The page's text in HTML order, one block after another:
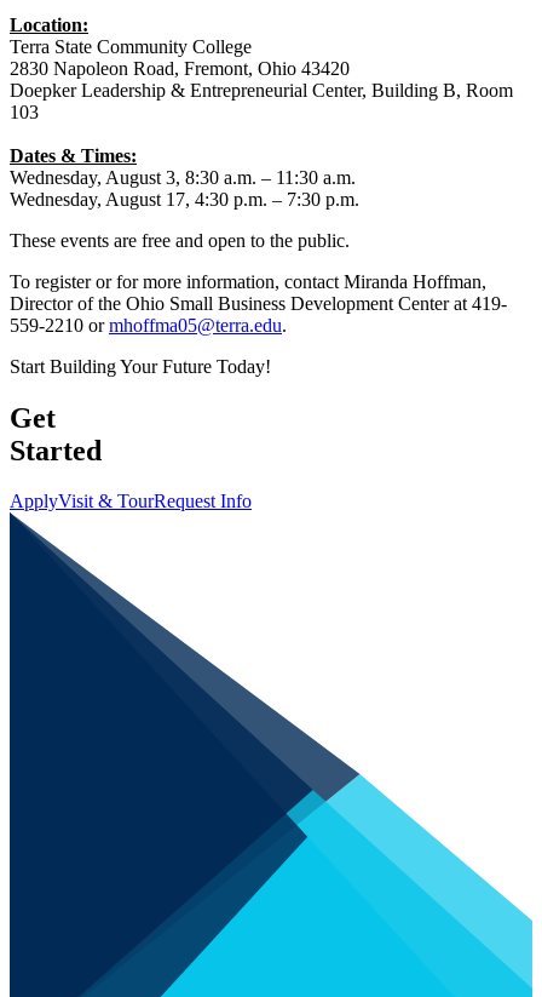
Location:
Terra State Community College
2830 Napoleon Road, Fremont, Ohio 43420
Doepker Leadership & Entrepreneurial Center, Building B, Room
103
Dates & Times:
Wednesday, August 3, 8:30 a.m. – 11:30 a.m.
Wednesday, August 17, 4:30 p.m. – 7:30 p.m.
These events are free and open to the public.
To register or for more information, contact Miranda Hoffman,
Director of the Ohio Small Business Development Center at 419-
559-2210 ormhoffma05@terra.edu.
Start Building Your Future Today!
Get
Started
ApplyVisit & TourRequest Info